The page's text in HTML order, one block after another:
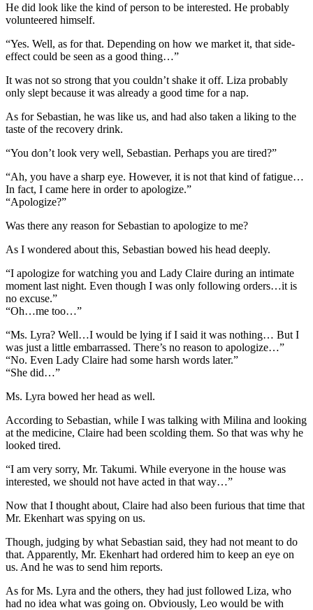
He did look like the kind of person to be interested. He probably
volunteered himself.
“Yes. Well, as for that. Depending on how we market it, that side-
effect could be seen as a good thing…”
It was not so strong that you couldn’t shake it off. Liza probably
only slept because it was already a good time for a nap.
As for Sebastian, he was like us, and had also taken a liking to the
taste of the recovery drink.
“You don’t look very well, Sebastian. Perhaps you are tired?”
“Ah, you have a sharp eye. However, it is not that kind of fatigue…
In fact, I came here in order to apologize.”
“Apologize?”
Was there any reason for Sebastian to apologize to me?
As I wondered about this, Sebastian bowed his head deeply.
“I apologize for watching you and Lady Claire during an intimate
moment last night. Even though I was only following orders…it is
no excuse.”
“Oh…me too…”
“Ms. Lyra? Well…I would be lying if I said it was nothing… But I
was just a little embarrassed. There’s no reason to apologize…”
“No. Even Lady Claire had some harsh words later.”
“She did…”
Ms. Lyra bowed her head as well.
According to Sebastian, while I was talking with Milina and looking
at the medicine, Claire had been scolding them. So that was why he
looked tired.
“I am very sorry, Mr. Takumi. While everyone in the house was
interested, we should not have acted in that way…”
Now that I thought about, Claire had also been furious that time that
Mr. Ekenhart was spying on us.
Though, judging by what Sebastian said, they had not meant to do
that. Apparently, Mr. Ekenhart had ordered him to keep an eye on
us. And he was to send him reports.
As for Ms. Lyra and the others, they had just followed Liza, who
had no idea what was going on. Obviously, Leo would be with